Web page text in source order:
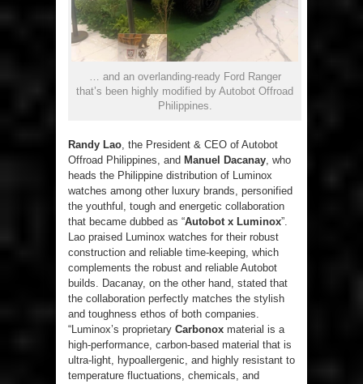
… and an overlanding-ready Ford Ranger
that’s been highly modified by Autobot Offroad
Philippines.
Randy Lao, the President & CEO of Autobot
Offroad Philippines, and Manuel Dacanay, who
heads the Philippine distribution of Luminox
watches among other luxury brands, personified
the youthful, tough and energetic collaboration
that became dubbed as “Autobot x Luminox”.
Lao praised Luminox watches for their robust
construction and reliable time-keeping, which
complements the robust and reliable Autobot
builds. Dacanay, on the other hand, stated that
the collaboration perfectly matches the stylish
and toughness ethos of both companies.
“Luminox’s proprietary Carbonox material is a
high-performance, carbon-based material that is
ultra-light, hypoallergenic, and highly resistant to
temperature fluctuations, chemicals, and